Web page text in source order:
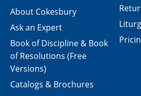
About Cokesbury
Ask an Expert
Book of Discipline & Book
of Resolutions (Free
Versions)
Catalogs & Brochures